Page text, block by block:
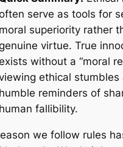
serve as tools for
moral superiority rather
virtue. True
without a “moral
ethical stumbles
humble reminders of
human fallibility.
we follow rules